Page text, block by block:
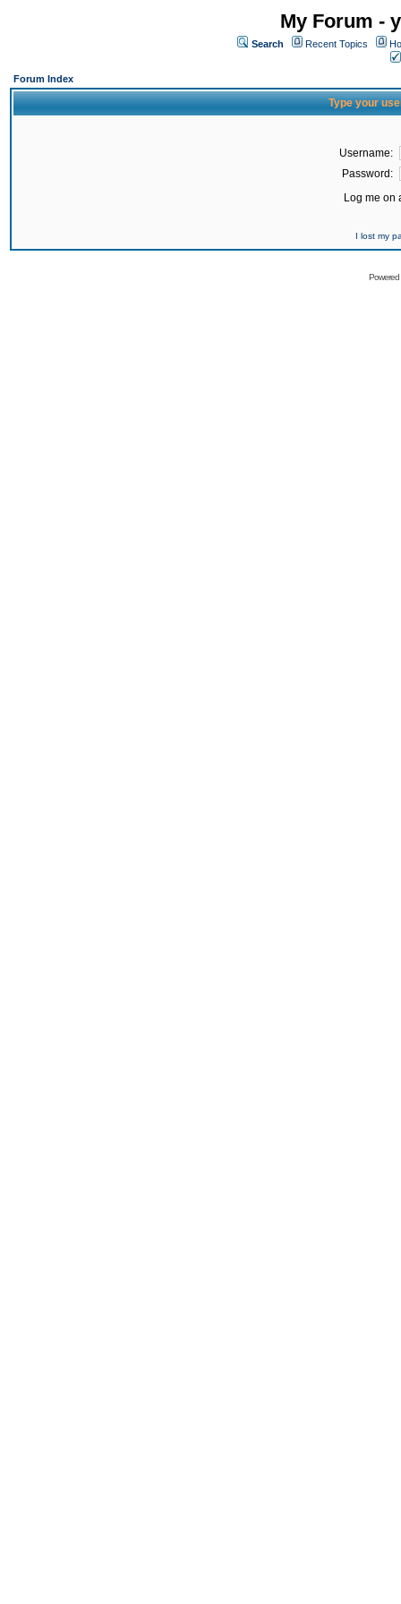
My Forum -
Search Recent Topics
Forum Index
Type your
Username:
Password:
Log me on
I lost my